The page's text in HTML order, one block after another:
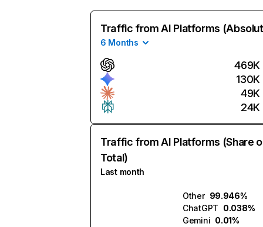
Traffic from AI Platforms
6 Months
469K
130K
49K
24K
Traffic from AI Platforms (Share
Total)
Last month
Other 99.946%
ChatGPT 0.038%
Gemini 0.01%